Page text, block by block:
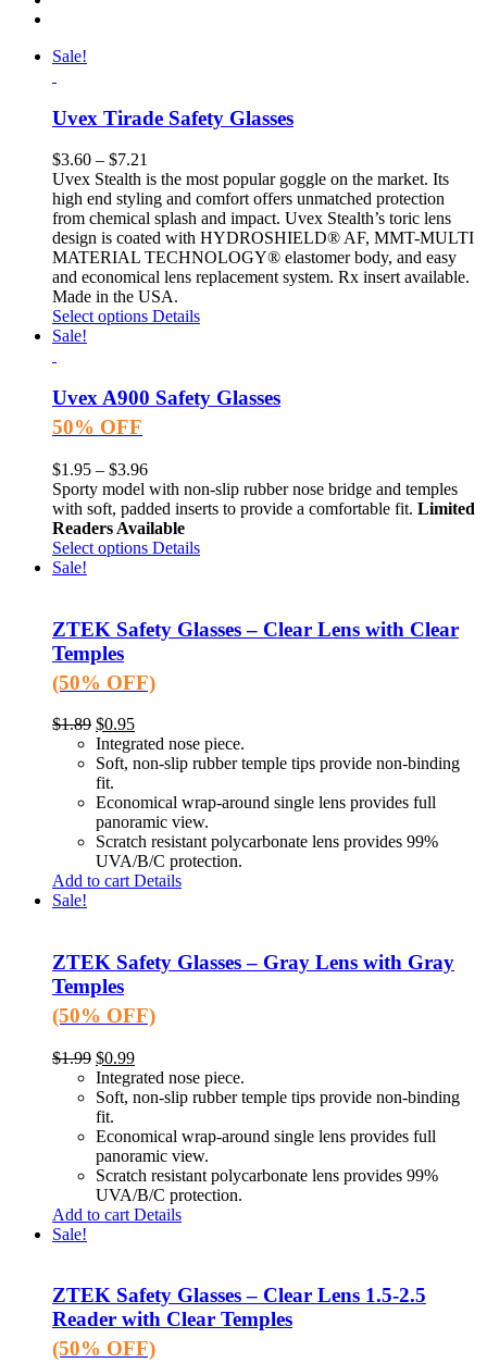
Sale!
Uvex Tirade Safety Glasses
$3.60 – $7.21
Uvex Stealth is the most popular goggle on the market. Its
high end styling and comfort offers unmatched protection
from chemical splash and impact. Uvex Stealth’s toric lens
design is coated with HYDROSHIELD® AF, MMT-MULTI
MATERIAL TECHNOLOGY® elastomer body, and easy
and economical lens replacement system. Rx insert available.
Made in the USA.
Select options Details
Sale!
Uvex A900 Safety Glasses
50% OFF
$1.95 – $3.96
Sporty model with non-slip rubber nose bridge and temples
with soft, padded inserts to provide a comfortable fit. Limited
Readers Available
Select options Details
Sale!
ZTEK Safety Glasses – Clear Lens with Clear
Temples
(50% OFF)
$1.89 $0.95
Integrated nose piece.
Soft, non-slip rubber temple tips provide non-binding
fit.
Economical wrap-around single lens provides full
panoramic view.
Scratch resistant polycarbonate lens provides 99%
UVA/B/C protection.
Add to cart Details
Sale!
ZTEK Safety Glasses – Gray Lens with Gray
Temples
(50% OFF)
$1.99 $0.99
Integrated nose piece.
Soft, non-slip rubber temple tips provide non-binding
fit.
Economical wrap-around single lens provides full
panoramic view.
Scratch resistant polycarbonate lens provides 99%
UVA/B/C protection.
Add to cart Details
Sale!
ZTEK Safety Glasses – Clear Lens 1.5-2.5
Reader with Clear Temples
(50% OFF)